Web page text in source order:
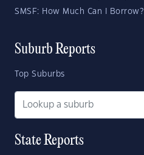
SMSF: How Much Can I Borrow?
Suburb Reports
Top Suburbs
State Reports